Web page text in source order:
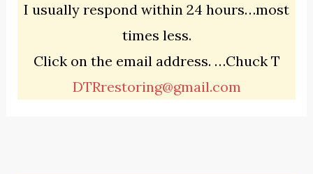
I usually respond within 24 hours…most
times less.
Click on the email address. …Chuck T
DTRrestoring@gmail.com